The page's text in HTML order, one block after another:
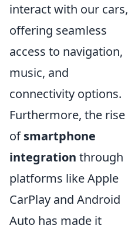
interact with our cars,
offering seamless
access to navigation,
music, and
connectivity options.
Furthermore, the rise
ofsmartphone
integration through
platforms like Apple
CarPlay and Android
Auto has made it